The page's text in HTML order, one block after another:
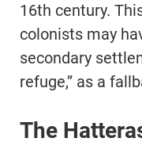
16th century.
colonists may
secondary
refuge,” as a
The